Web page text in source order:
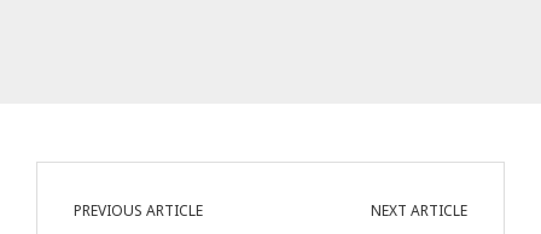
PREVIOUS ARTICLE NEXT ARTICLE